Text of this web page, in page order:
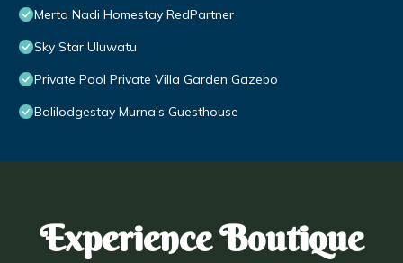
Merta Nadi Homestay RedPartner
Sky Star Uluwatu
Private Pool Private Villa Garden Gazebo
Balilodgestay Murna's Guesthouse
Experience Boutique